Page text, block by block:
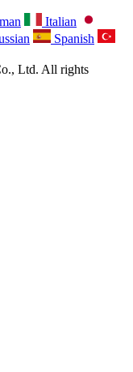
Italian
Spanish
Ltd. All rights